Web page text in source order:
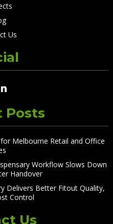
Us
Posts
Melbourne Retail and Office
Workflow Slows Down
Handover
Delivers Better Fitout Quality,
Control
Us